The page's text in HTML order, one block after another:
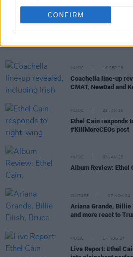
CONFIRM
RELATED
MUSIC 16 SEP 25
Coachella line-up
CMAT, NewDad and
MUSIC 21 JAN 25
Ethel Cain responds
#KillMoreCEOs post
MUSIC 08 JAN 25
Album Review: Ethel
CULTURE 07 NOV 24
Ariana Grande, Billie
and more react to
MUSIC 17 AUG 24
Live Report: Ethel